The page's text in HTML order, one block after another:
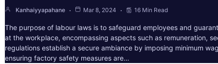
Kanhaiyyapahane Mar 8, 2024 16 Min Read
The purpose of labour laws is to safeguard employees and
at the workplace, encompassing aspects such as remuneration,
regulations establish a secure ambiance by imposing minimum
ensuring factory safety measures are…